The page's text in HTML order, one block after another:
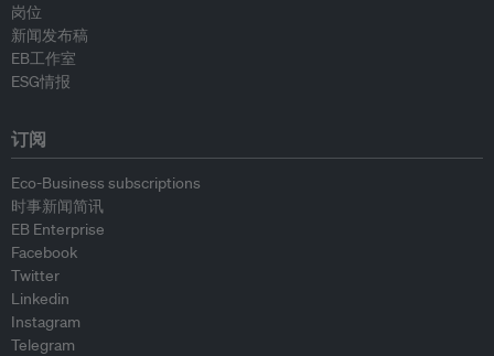
岗位
新闻发布稿
EB工作室
ESG情报
订阅
Eco-Business subscriptions
时事新闻简讯
EB Enterprise
Facebook
Twitter
Linkedin
Instagram
Telegram